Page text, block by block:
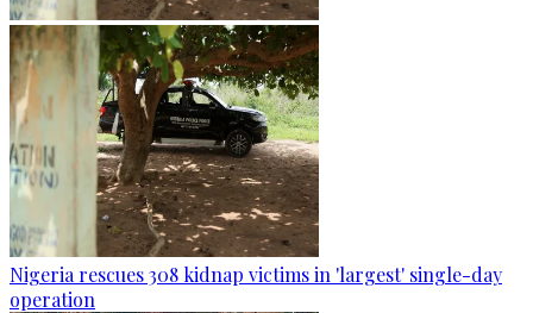
Nigeria rescues 308 kidnap victims in 'largest' single-day
operation